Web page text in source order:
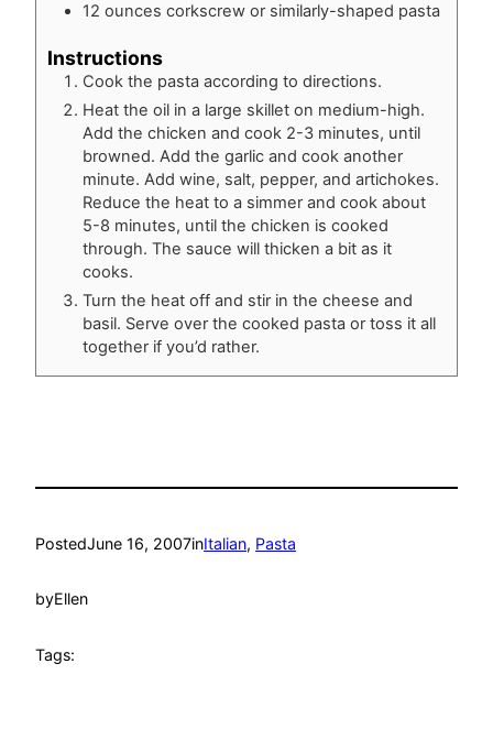
12 ounces corkscrew or similarly-shaped pasta
Instructions
Cook the pasta according to directions.
Heat the oil in a large skillet on medium-high.
Add the chicken and cook 2-3 minutes, until
browned. Add the garlic and cook another
minute. Add wine, salt, pepper, and artichokes.
Reduce the heat to a simmer and cook about
5-8 minutes, until the chicken is cooked
through. The sauce will thicken a bit as it
cooks.
Turn the heat off and stir in the cheese and
basil. Serve over the cooked pasta or toss it all
together if you’d rather.
PostedJune 16, 2007inItalian, Pasta
byEllen
Tags: